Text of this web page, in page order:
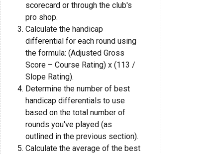
scorecard or through the club's
pro shop.
Calculate the handicap
differential for each round using
the formula: (Adjusted Gross
Score – Course Rating) x (113 /
Slope Rating).
Determine the number of best
handicap differentials to use
based on the total number of
rounds you've played (as
outlined in the previous section).
Calculate the average of the best